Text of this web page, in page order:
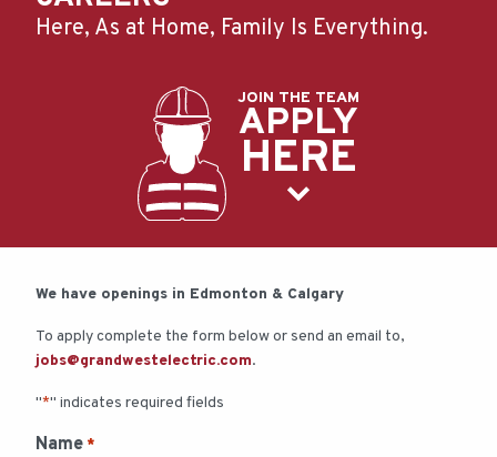
Here, As at Home, Family Is Everything.
JOIN THE TEAM
APPLY
HERE
We have openings in Edmonton & Calgary
To apply complete the form below or send an email to,
jobs@grandwestelectric.com.
"*" indicates required fields
Name *